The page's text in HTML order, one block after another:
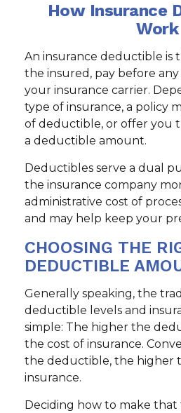
How Insurance
Work
An insurance deductible is
the insured, pay before any
your insurance carrier.
type of insurance, a policy
of deductible, or offer you
a deductible amount.
Deductibles serve a dual
the insurance company
administrative cost of
and may help keep your
CHOOSING THE
DEDUCTIBLE
Generally speaking, the
deductible levels and
simple: The higher the
the cost of insurance.
the deductible, the higher
insurance.
Deciding how to make that